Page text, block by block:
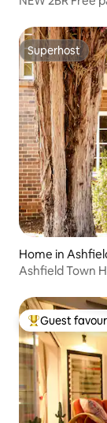
Superhost
Superhost
Home in
Ashfield Town
Top guest
Guest